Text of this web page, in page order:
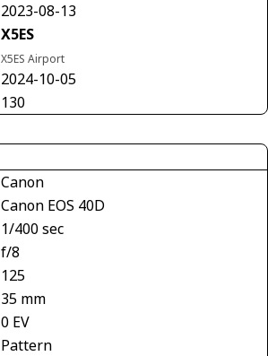
2023-08-13
X5ES
X5ES Airport
2024-10-05
130
Canon
Canon EOS 40D
1/400 sec
f/8
125
35 mm
0 EV
Pattern